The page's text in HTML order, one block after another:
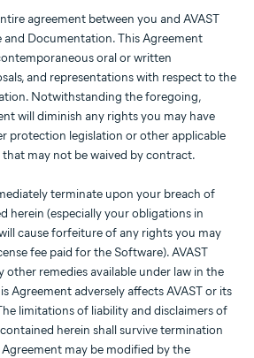
agreement between you and AVAST
Documentation. This Agreement
oral or written
and representations with respect to the
Notwithstanding the foregoing,
will diminish any rights you may have
protection legislation or other applicable
may not be waived by contract.
terminate upon your breach of
herein (especially your obligations in
cause forfeiture of any rights you may
fee paid for the Software). AVAST
other remedies available under law in the
Agreement adversely affects AVAST or its
limitations of liability and disclaimers of
herein shall survive termination
may be modified by the